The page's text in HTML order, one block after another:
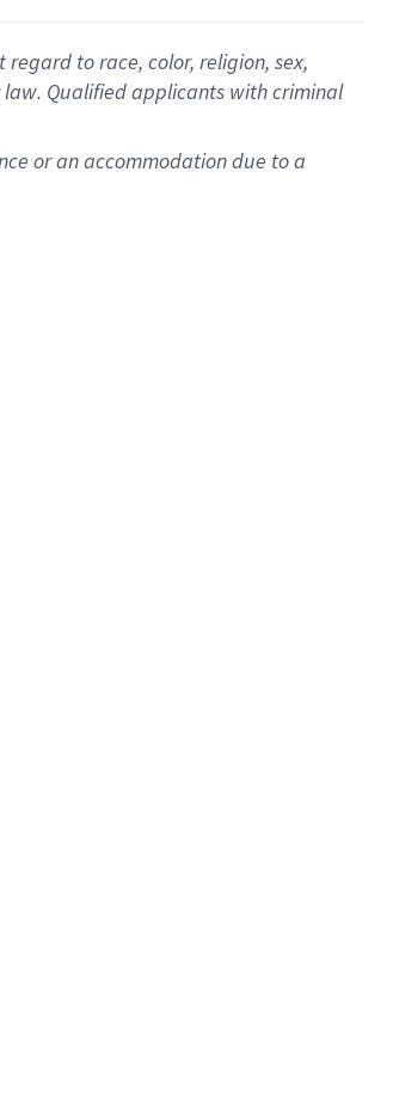
to race, color, religion, sex,
Qualified applicants with criminal
or an accommodation due to a